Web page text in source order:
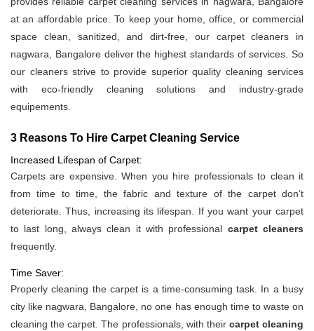
at an affordable price. To keep your home, office, or commercial
space clean, sanitized, and dirt-free, our carpet cleaners in
nagwara, Bangalore deliver the highest standards of services. So
our cleaners strive to provide superior quality cleaning services
with eco-friendly cleaning solutions and industry-grade
equipements.
3 Reasons To Hire Carpet Cleaning Service
Increased Lifespan of Carpet:
Carpets are expensive. When you hire professionals to clean it
from time to time, the fabric and texture of the carpet don’t
deteriorate. Thus, increasing its lifespan. If you want your carpet
to last long, always clean it with professional carpet cleaners
frequently.
Time Saver:
Properly cleaning the carpet is a time-consuming task. In a busy
city like nagwara, Bangalore, no one has enough time to waste on
cleaning the carpet. The professionals, with their carpet cleaning